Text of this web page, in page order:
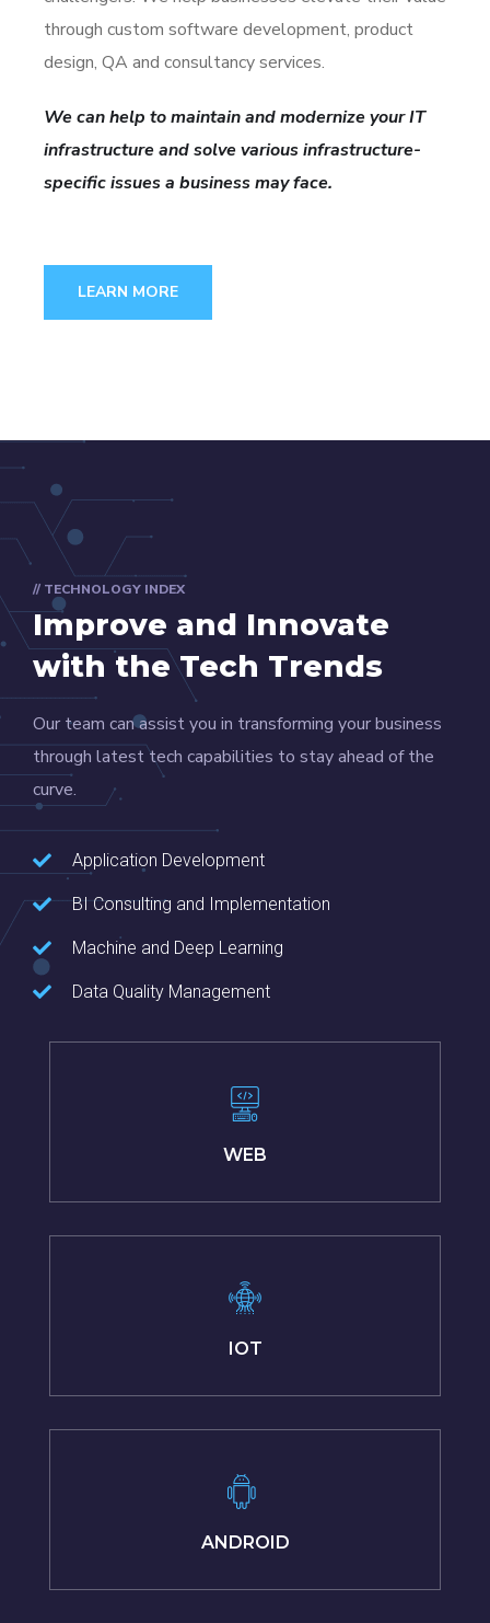
through custom software development, product
design, QA and consultancy services.
We can help to maintain and modernize your IT
infrastructure and solve various infrastructure-
specific issues a business may face.
LEARN MORE
// TECHNOLOGY INDEX
Improve and Innovate
with the Tech Trends
Our team can assist you in transforming your business
through latest tech capabilities to stay ahead of the
curve.
Application Development
BI Consulting and Implementation
Machine and Deep Learning
Data Quality Management
WEB
IOT
ANDROID